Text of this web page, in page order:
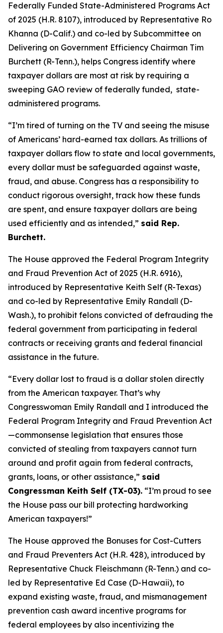
Federally Funded State-Administered Programs Act
of 2025 (H.R. 8107), introduced by Representative Ro
Khanna (D-Calif.) and co-led by Subcommittee on
Delivering on Government Efficiency Chairman Tim
Burchett (R-Tenn.), helps Congress identify where
taxpayer dollars are most at risk by requiring a
sweeping GAO review of federally funded, state-
administered programs.
“I’m tired of turning on the TV and seeing the misuse
of Americans’ hard-earned tax dollars. As trillions of
taxpayer dollars flow to state and local governments,
every dollar must be safeguarded against waste,
fraud, and abuse. Congress has a responsibility to
conduct rigorous oversight, track how these funds
are spent, and ensure taxpayer dollars are being
used efficiently and as intended,” said Rep.
Burchett.
The House approved the Federal Program Integrity
and Fraud Prevention Act of 2025 (H.R. 6916),
introduced by Representative Keith Self (R-Texas)
and co-led by Representative Emily Randall (D-
Wash.), to prohibit felons convicted of defrauding the
federal government from participating in federal
contracts or receiving grants and federal financial
assistance in the future.
“Every dollar lost to fraud is a dollar stolen directly
from the American taxpayer. That’s why
Congresswoman Emily Randall and I introduced the
Federal Program Integrity and Fraud Prevention Act
—commonsense legislation that ensures those
convicted of stealing from taxpayers cannot turn
around and profit again from federal contracts,
grants, loans, or other assistance,” said
Congressman Keith Self (TX-03). “I’m proud to see
the House pass our bill protecting hardworking
American taxpayers!”
The House approved the Bonuses for Cost-Cutters
and Fraud Preventers Act (H.R. 428), introduced by
Representative Chuck Fleischmann (R-Tenn.) and co-
led by Representative Ed Case (D-Hawaii), to
expand existing waste, fraud, and mismanagement
prevention cash award incentive programs for
federal employees by also incentivizing the